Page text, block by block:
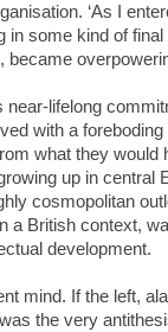
‘As I
in some kind of
lifelong
with a
what they would
up in central
cosmopolitan
a British context,
development.
mind. If the left,
the very